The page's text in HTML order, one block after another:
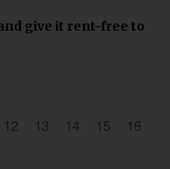
give it rent-free to
12 13 14 15
16